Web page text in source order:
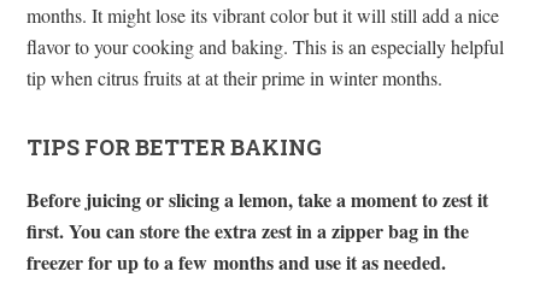
months. It might lose its vibrant color but it will still add a nice
flavor to your cooking and baking. This is an especially helpful
tip when citrus fruits at at their prime in winter months.
TIPS FOR BETTER BAKING
Before juicing or slicing a lemon, take a moment to zest it
first. You can store the extra zest in a zipper bag in the
freezer for up to a few months and use it as needed.